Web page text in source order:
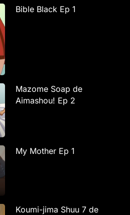
Bible Black Ep 1
Mazome Soap de
Aimashou! Ep 2
My Mother Ep 1
Koumi-jima Shuu 7 de